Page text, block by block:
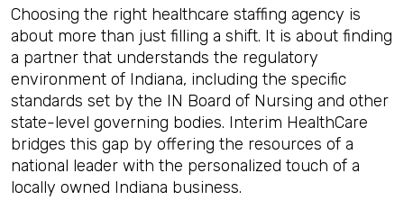
Choosing the right healthcare staffing agency is
about more than just filling a shift. It is about finding
a partner that understands the regulatory
environment of Indiana, including the specific
standards set by the IN Board of Nursing and other
state-level governing bodies. Interim HealthCare
bridges this gap by offering the resources of a
national leader with the personalized touch of a
locally owned Indiana business.